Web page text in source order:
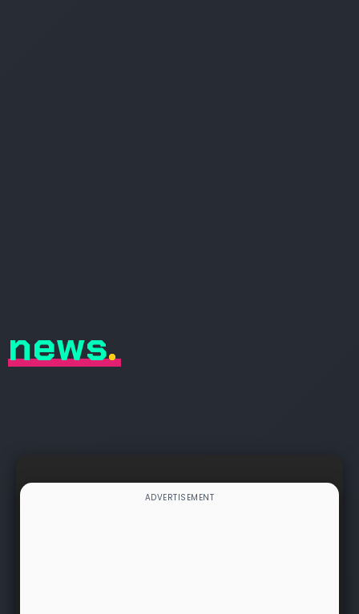
news.